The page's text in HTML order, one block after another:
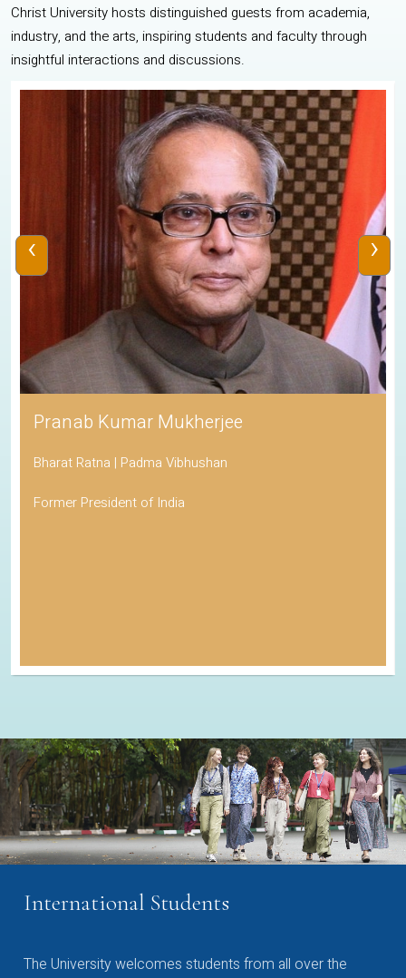
Christ University hosts distinguished guests from academia,
industry, and the arts, inspiring students and faculty through
insightful interactions and discussions.
Pranab Kumar Mukherjee
Bharat Ratna | Padma Vibhushan
Former President of India
‹ ›
International Students
The University welcomes students from all over the